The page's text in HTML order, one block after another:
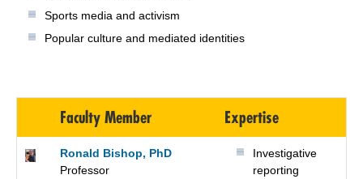
Sports media and activism
Popular culture and mediated identities
Faculty Member Expertise
Ronald Bishop, PhD
Professor
Investigative
reporting